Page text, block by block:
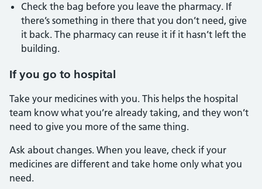
Check the bag before you leave the pharmacy. If
there’s something in there that you don’t need, give
it back. The pharmacy can reuse it if it hasn’t left the
building.
If you go to hospital
Take your medicines with you. This helps the hospital
team know what you’re already taking, and they won’t
need to give you more of the same thing.
Ask about changes. When you leave, check if your
medicines are different and take home only what you
need.